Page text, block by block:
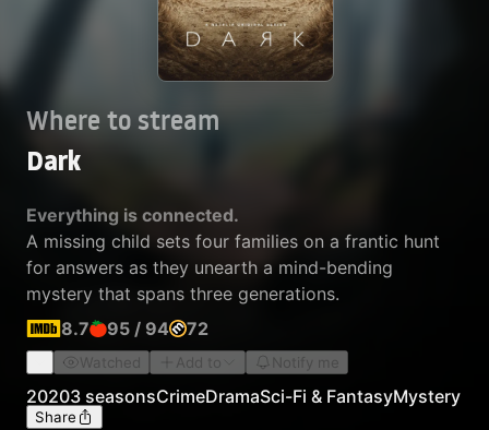
Where to stream
Dark
Everything is connected.
A missing child sets four families on a frantic hunt
for answers as they unearth a mind-bending
mystery that spans three generations.
8.7
95 / 94 72
Watched Add to Notify me
20203 seasonsCrimeDramaSci-Fi & FantasyMystery
Share